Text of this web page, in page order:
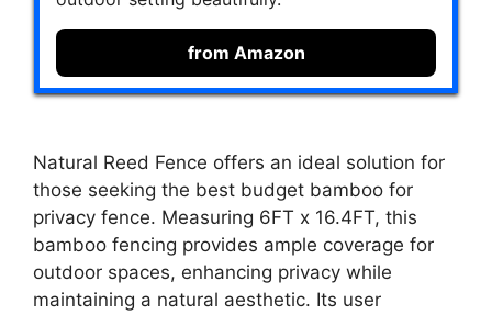
from Amazon
Natural Reed Fence offers an ideal solution for
those seeking the best budget bamboo for
privacy fence. Measuring 6FT x 16.4FT, this
bamboo fencing provides ample coverage for
outdoor spaces, enhancing privacy while
maintaining a natural aesthetic. Its user